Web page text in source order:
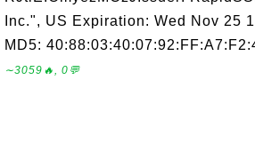
Inc.", US Expiration: Wed Nov 25
MD5:
∼3059🔥, 0💬